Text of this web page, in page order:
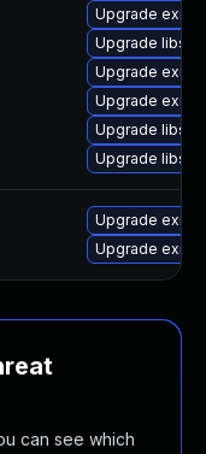
Upgrade
Upgrade
Upgrade exim
Upgrade
Upgrade
Upgrade
Upgrade
Upgrade
can see which